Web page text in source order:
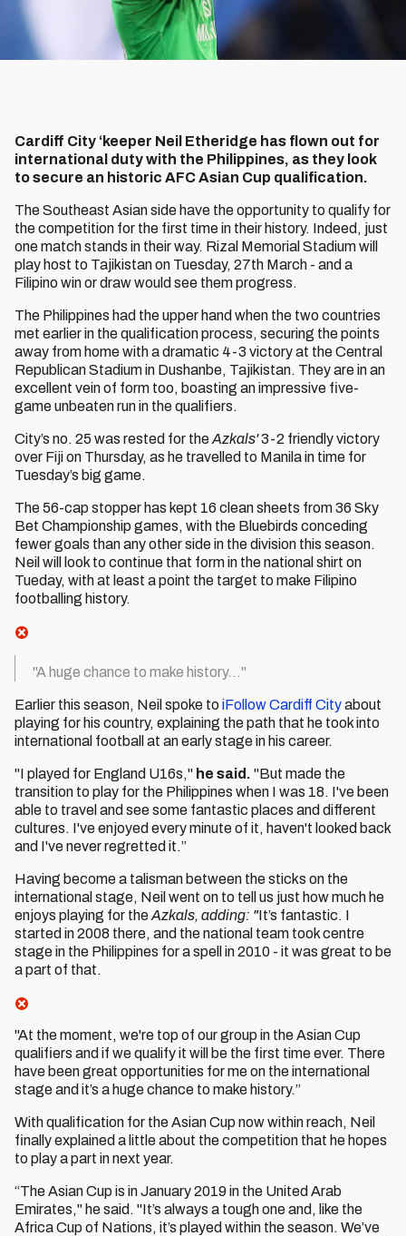
Cardiff City ‘keeper Neil Etheridge has flown out for
international duty with the Philippines, as they look
to secure an historic AFC Asian Cup qualification.
The Southeast Asian side have the opportunity to qualify for
the competition for the first time in their history. Indeed, just
one match stands in their way. Rizal Memorial Stadium will
play host to Tajikistan on Tuesday, 27th March - and a
Filipino win or draw would see them progress.
The Philippines had the upper hand when the two countries
met earlier in the qualification process, securing the points
away from home with a dramatic 4-3 victory at the Central
Republican Stadium in Dushanbe, Tajikistan. They are in an
excellent vein of form too, boasting an impressive five-
game unbeaten run in the qualifiers.
City’s no. 25 was rested for theAzkals'3-2 friendly victory
over Fiji on Thursday, as he travelled to Manila in time for
Tuesday’s big game.
The 56-cap stopper has kept 16 clean sheets from 36 Sky
Bet Championship games, with the Bluebirds conceding
fewer goals than any other side in the division this season.
Neil will look to continue that form in the national shirt on
Tueday, with at least a point the target to make Filipino
footballing history.
"A huge chance to make history..."
Earlier this season, Neil spoke to iFollow Cardiff Cityabout
playing for his country, explaining the path that he took into
international football at an early stage in his career.
"I played for England U16s," he said. "But made the
transition to play for the Philippines when I was 18. I've been
able to travel and see some fantastic places and different
cultures. I've enjoyed every minute of it, haven't looked back
and I've never regretted it.”
Having become a talisman between the sticks on the
international stage, Neil went on to tell us just how much he
enjoys playing for theAzkals, adding: "It’s fantastic. I
started in 2008 there, and the national team took centre
stage in the Philippines for a spell in 2010 - it was great to be
a part of that.
"At the moment, we're top of our group in the Asian Cup
qualifiers and if we qualify it will be the first time ever. There
have been great opportunities for me on the international
stage and it’s a huge chance to make history.”
With qualification for the Asian Cup now within reach, Neil
finally explained a little about the competition that he hopes
to play a part in next year.
“The Asian Cup is in January 2019 in the United Arab
Emirates," he said. "It’s always a tough one and, like the
Africa Cup of Nations, it’s played within the season. We’ve